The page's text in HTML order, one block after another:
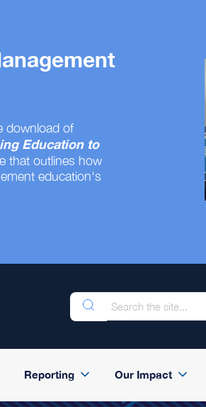
download of
Education to
that outlines how
education's
Reporting Our Impact